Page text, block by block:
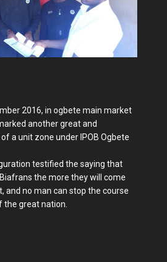
2016, in ogbete main market
another great and
a unit zone under IPOB Ogbete
testified the saying that
the more they will come
and no man can stop the course
great nation.